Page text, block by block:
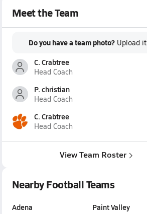
Meet the Team
Do you have a team photo? Upload it
C. Crabtree
Head Coach
P. christian
Head Coach
C. Crabtree
Head Coach
View Team Roster
Nearby Football Teams
Adena
Paint Valley